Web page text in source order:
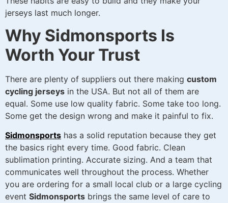
jerseys last much longer.
Why Sidmonsports Is
Worth Your Trust
There are plenty of suppliers out there making custom
cycling jerseys in the USA. But not all of them are
equal. Some use low quality fabric. Some take too long.
Some get the design wrong and make it painful to fix.
Sidmonsports has a solid reputation because they get
the basics right every time. Good fabric. Clean
sublimation printing. Accurate sizing. And a team that
communicates well throughout the process. Whether
you are ordering for a small local club or a large cycling
event Sidmonsports brings the same level of care to